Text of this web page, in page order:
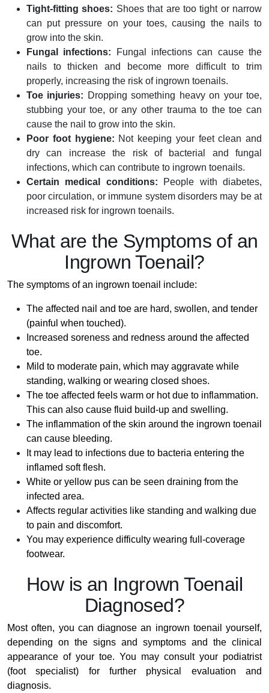
Tight-fitting shoes: Shoes that are too tight or narrow
can put pressure on your toes, causing the nails to
grow into the skin.
Fungal infections: Fungal infections can cause the
nails to thicken and become more difficult to trim
properly, increasing the risk of ingrown toenails.
Toe injuries: Dropping something heavy on your toe,
stubbing your toe, or any other trauma to the toe can
cause the nail to grow into the skin.
Poor foot hygiene: Not keeping your feet clean and
dry can increase the risk of bacterial and fungal
infections, which can contribute to ingrown toenails.
Certain medical conditions: People with diabetes,
poor circulation, or immune system disorders may be at
increased risk for ingrown toenails.
What are the Symptoms of an
Ingrown Toenail?
The symptoms of an ingrown toenail include:
The affected nail and toe are hard, swollen, and tender
(painful when touched).
Increased soreness and redness around the affected
toe.
Mild to moderate pain, which may aggravate while
standing, walking or wearing closed shoes.
The toe affected feels warm or hot due to inflammation.
This can also cause fluid build-up and swelling.
The inflammation of the skin around the ingrown toenail
can cause bleeding.
It may lead to infections due to bacteria entering the
inflamed soft flesh.
White or yellow pus can be seen draining from the
infected area.
Affects regular activities like standing and walking due
to pain and discomfort.
You may experience difficulty wearing full-coverage
footwear.
How is an Ingrown Toenail
Diagnosed?
Most often, you can diagnose an ingrown toenail yourself,
depending on the signs and symptoms and the clinical
appearance of your toe. You may consult your podiatrist
(foot specialist) for further physical evaluation and
diagnosis.